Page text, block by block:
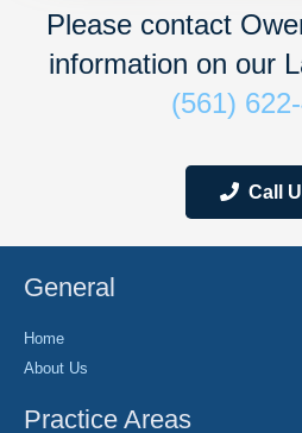
Please contact
information on our
(561)
Call
General
Home
About Us
Practice Areas